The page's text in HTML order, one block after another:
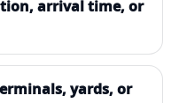
arrival time, or
yards, or